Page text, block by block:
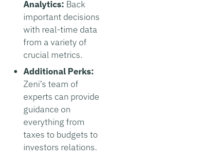
Analytics: Back
important decisions
with real-time data
from a variety of
crucial metrics.
Additional Perks:
Zeni’s team of
experts can provide
guidance on
everything from
taxes to budgets to
investors relations.